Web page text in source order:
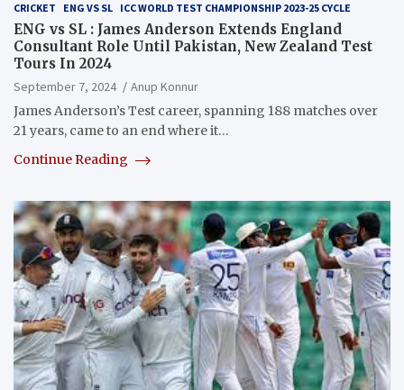
CRICKET ENG VS SL ICC WORLD TEST CHAMPIONSHIP 2023-25 CYCLE
ENG vs SL : James Anderson Extends England
Consultant Role Until Pakistan, New Zealand Test
Tours In 2024
September 7, 2024
Anup Konnur
James Anderson’s Test career, spanning 188 matches over
21 years, came to an end where it…
Continue Reading